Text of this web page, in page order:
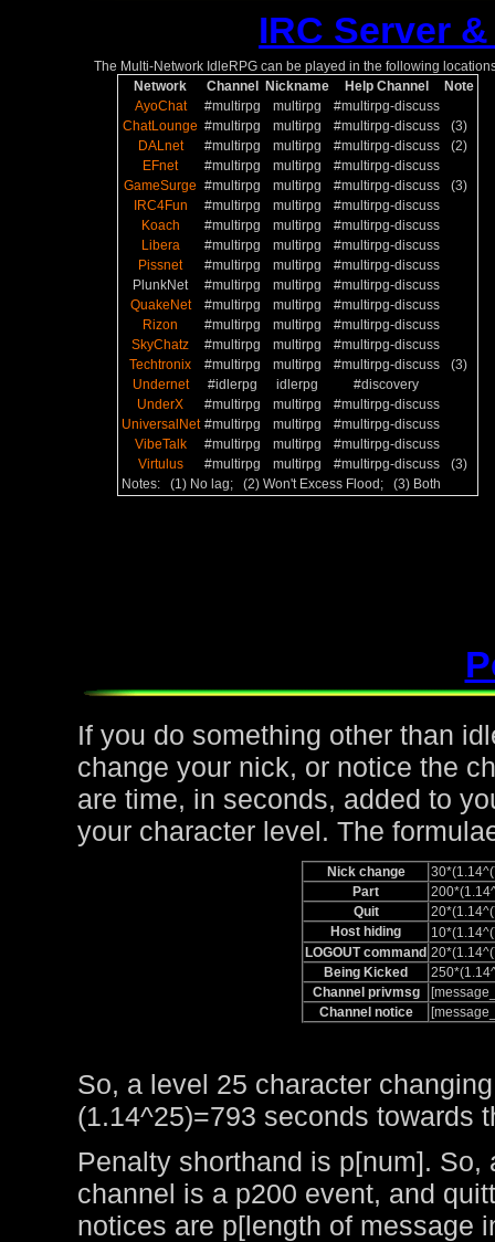
IRC Server
The Multi-Network IdleRPG can be played in the following
Network
Channel Nickname Help Channel
Note
AyoChat
#multirpg multirpg
#multirpg-discuss
ChatLounge #multirpg multirpg #multirpg-discuss
(3)
DALnet
#multirpg multirpg #multirpg-discuss
(2)
EFnet
#multirpg multirpg
#multirpg-discuss
GameSurge #multirpg multirpg #multirpg-discuss
(3)
IRC4Fun
#multirpg multirpg
#multirpg-discuss
Koach
#multirpg multirpg
#multirpg-discuss
Libera
#multirpg multirpg
#multirpg-discuss
Pissnet
#multirpg multirpg
#multirpg-discuss
PlunkNet
#multirpg multirpg
#multirpg-discuss
QuakeNet
#multirpg multirpg
#multirpg-discuss
Rizon
#multirpg multirpg
#multirpg-discuss
SkyChatz
#multirpg multirpg
#multirpg-discuss
Techtronix
#multirpg multirpg #multirpg-discuss
(3)
Undernet
#idlerpg idlerpg
#discovery
UnderX
#multirpg multirpg
#multirpg-discuss
UniversalNet #multirpg multirpg
#multirpg-discuss
VibeTalk
#multirpg multirpg
#multirpg-discuss
Virtulus
#multirpg multirpg #multirpg-discuss
(3)
Notes: (1) No lag; (2) Won't Excess Flood; (3) Both
If you do something other than
change your nick, or notice the
are time, in seconds, added to
your character level. The
Nick change
Part
Quit
Host hiding
LOGOUT command
Being Kicked
Channel privmsg
Channel notice
So, a level 25 character
(1.14^25)=793 seconds towards
Penalty shorthand is p[num].
channel is a p200 event, and
notices are p[length of message